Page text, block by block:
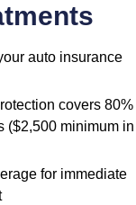
auto insurance
covers 80%
($2,500 minimum in
for immediate